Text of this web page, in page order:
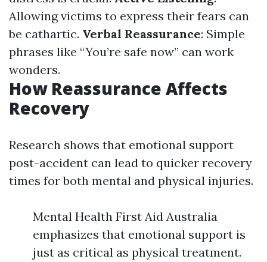
Allowing victims to express their fears can
be cathartic. Verbal Reassurance: Simple
phrases like “You’re safe now” can work
wonders.
How Reassurance Affects
Recovery
Research shows that emotional support
post-accident can lead to quicker recovery
times for both mental and physical injuries.
Mental Health First Aid Australia
emphasizes that emotional support is
just as critical as physical treatment.